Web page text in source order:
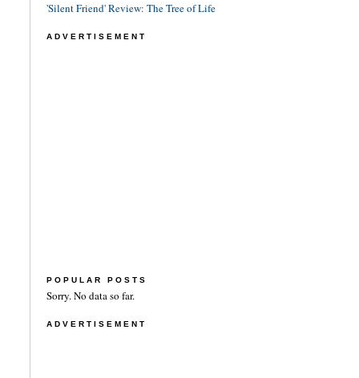
'Silent Friend' Review: The Tree of Life
ADVERTISEMENT
POPULAR POSTS
Sorry. No data so far.
ADVERTISEMENT